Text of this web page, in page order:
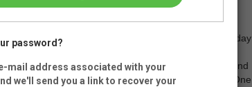
gathering to prepare a wreath for your home this holiday
of greenery along with friendly guidance, create a
or gift! These small sized workshops offer a slower and
to lend assistance with. All materials provided. One
password?
mail address associated with your
we'll send you a link to recover your